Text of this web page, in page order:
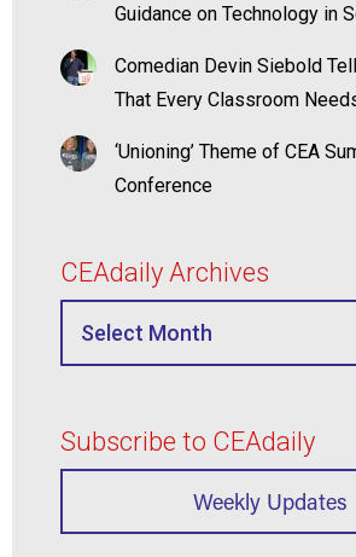
Guidance on Technology in
Comedian Devin Siebold
That Every Classroom
‘Unioning’ Theme of CEA
Conference
CEAdaily Archives
Subscribe to CEAdaily
Weekly Updates